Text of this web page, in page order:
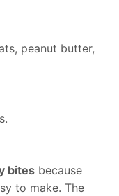
peanut butter,
bites because
to make. The